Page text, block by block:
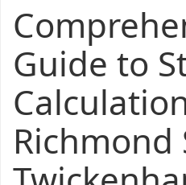
Guide to
Richmond